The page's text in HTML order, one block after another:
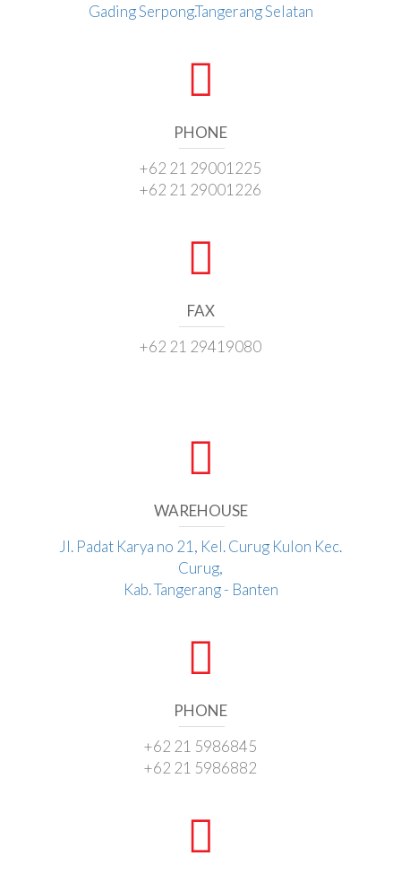
Gading Serpong.Tangerang Selatan
PHONE
+62 21 29001225
+62 21 29001226
FAX
+62 21 29419080
WAREHOUSE
Jl. Padat Karya no 21, Kel. Curug Kulon Kec.
Curug,
Kab. Tangerang - Banten
PHONE
+62 21 5986845
+62 21 5986882